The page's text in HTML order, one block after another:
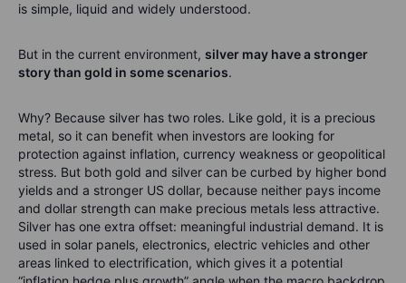
is simple, liquid and widely understood.
But in the current environment, silver may have a stronger
story than gold in some scenarios.
Why? Because silver has two roles. Like gold, it is a precious
metal, so it can benefit when investors are looking for
protection against inflation, currency weakness or geopolitical
stress. But both gold and silver can be curbed by higher bond
yields and a stronger US dollar, because neither pays income
and dollar strength can make precious metals less attractive.
Silver has one extra offset: meaningful industrial demand. It is
used in solar panels, electronics, electric vehicles and other
areas linked to electrification, which gives it a potential